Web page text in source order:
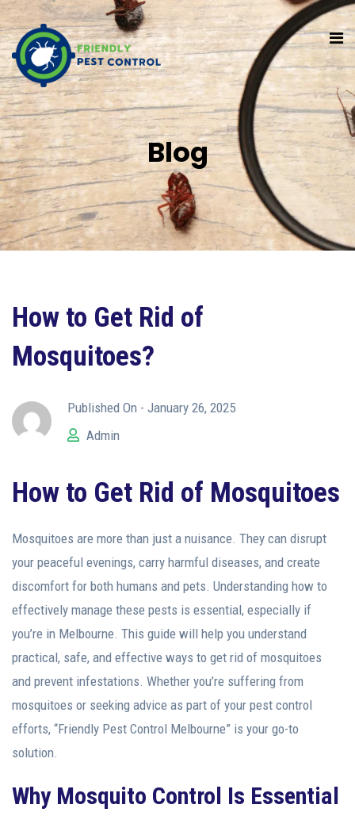
Blog
How to Get Rid of
Mosquitoes?
Published On - January 26, 2025
Admin
How to Get Rid of Mosquitoes
Mosquitoes are more than just a nuisance. They can disrupt
your peaceful evenings, carry harmful diseases, and create
discomfort for both humans and pets. Understanding how to
effectively manage these pests is essential, especially if
you’re in Melbourne. This guide will help you understand
practical, safe, and effective ways to get rid of mosquitoes
and prevent infestations. Whether you’re suffering from
mosquitoes or seeking advice as part of your pest control
efforts, “Friendly Pest Control Melbourne” is your go-to
solution.
Why Mosquito Control Is Essential